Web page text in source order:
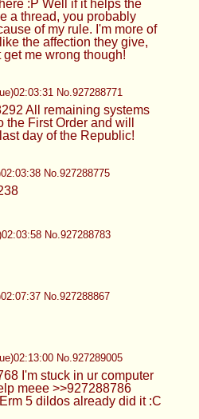
this as the last
No.927288775
No.927288783
No.927288867
in ur computer screen !
<3_<3 >>927288846
it :C
No.927289013
you enjoyed what I had
for what I should do
of the week <3